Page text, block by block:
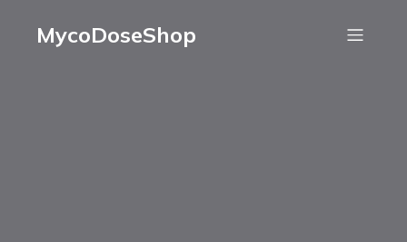
MycoDoseShop